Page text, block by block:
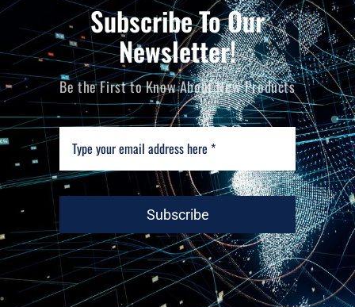
Subscribe To Our
Newsletter!
Be the First to Know About New Products
Subscribe